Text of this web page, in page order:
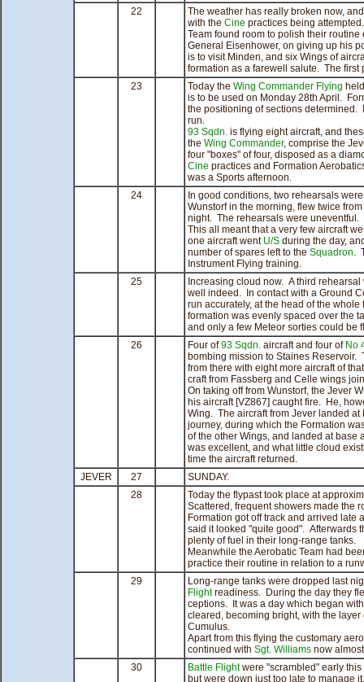
22
The weather has really broken now,
with the Cine practices being
Team found room to polish their routine
General Eisenhower, on giving up his
is to visit Minden, and six Wings of
formation as a farewell salute. The first
23
Today the Wing Commander Flying
is to be used on Monday 28th April.
the positioning of sections determined.
run.
93 Sqdn. is flying eight aircraft, and
the Wing Commander, comprise the
four "boxes" of four, disposed as a
Cine practices and Formation
was a Sports afternoon.
24
In good conditions, two rehearsals
Wunstorf in the morning, flew twice
night. The rehearsals were uneventful.
This all meant that a very few aircraft
one aircraft went U/S during the day,
number of spares left to the Squadron.
Instrument Flying training.
25
Increasing cloud now. A third
well indeed. In contact with a Ground
run accurately, at the head of the
formation was evenly spaced over the
and only a few Meteor sorties could be
26
Four of93 Sqdn. aircraft and four of No
bombing mission to Staines Reservoir.
from there with eight more aircraft of
craft from Fassberg and Celle wings
On taking off from Wunstorf, the Jever
his aircraft [VZ867] caught fire. He,
Wing. The aircraft from Jever landed
journey, during which the Formation
of the other Wings, and landed at
was excellent, and what little cloud
time the aircraft returned.
JEVER
27
SUNDAY.
28
Today the flypast took place at
Scattered, frequent showers made the
Formation got off track and arrived
said it looked "quite good". Afterwards
plenty of fuel in their long-range tanks.
Meanwhile the Aerobatic Team had
practice their routine in relation to a
29
Long-range tanks were dropped last
Flightreadiness. During the day they
ceptions. It was a day which began
cleared, becoming bright, with the
Cumulus.
Apart from this flying the customary
continued with Sgt. Williams now
30
Battle Flightwere "scrambled" early
but were down just too late to manage